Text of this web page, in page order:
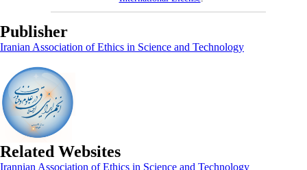
Publisher
Iranian Association of Ethics in Science and Technology
Related Websites
Irannian Association of Ethics in Science and Technology